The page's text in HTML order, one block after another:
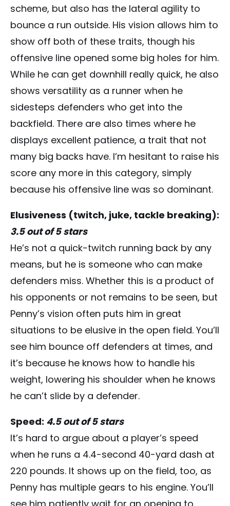
scheme, but also has the lateral agility to
bounce a run outside. His vision allows him to
show off both of these traits, though his
offensive line opened some big holes for him.
While he can get downhill really quick, he also
shows versatility as a runner when he
sidesteps defenders who get into the
backfield. There are also times where he
displays excellent patience, a trait that not
many big backs have. I’m hesitant to raise his
score any more in this category, simply
because his offensive line was so dominant.
Elusiveness (twitch, juke, tackle breaking):
3.5 out of 5 stars
He’s not a quick-twitch running back by any
means, but he is someone who can make
defenders miss. Whether this is a product of
his opponents or not remains to be seen, but
Penny’s vision often puts him in great
situations to be elusive in the open field. You’ll
see him bounce off defenders at times, and
it’s because he knows how to handle his
weight, lowering his shoulder when he knows
he can’t slide by a defender.
Speed: 4.5 out of 5 stars
It’s hard to argue about a player’s speed
when he runs a 4.4-second 40-yard dash at
220 pounds. It shows up on the field, too, as
Penny has multiple gears to his engine. You’ll